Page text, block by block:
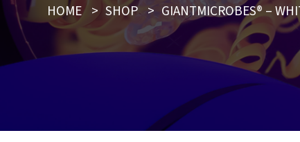
HOME > SHOP > GIANTMICROBES® –